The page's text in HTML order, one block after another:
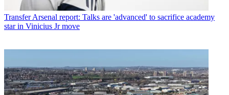
Transfer Arsenal report: Talks are 'advanced' to sacrifice academy
star in Vinicius Jr move